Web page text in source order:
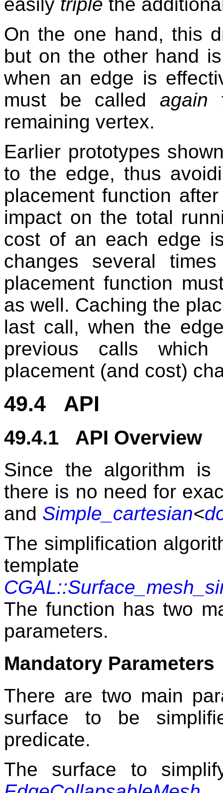
easily triple the
On the one hand, this
but on the other hand
when an edge is
must be called again
remaining vertex.
Earlier prototypes
to the edge, thus
placement function
impact on the total
cost of an each edge
changes several
placement function
as well. Caching the
last call, when the
previous calls
placement (and cost)
49.4 API
49.4.1 API Overview
Since the algorithm is
there is no need for
and Simple_cartesian<
The simplification
The function has two
parameters.
Mandatory Parameters
There are two main
surface to be
predicate.
The surface to